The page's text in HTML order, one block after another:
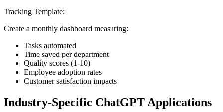
Tracking Template:
Create a monthly dashboard measuring:
Tasks automated
Time saved per department
Quality scores (1-10)
Employee adoption rates
Customer satisfaction impacts
Industry-Specific ChatGPT Applications